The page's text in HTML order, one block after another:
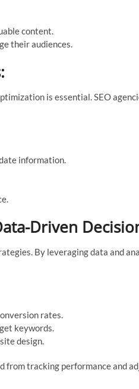
content.
their audiences.
is essential. SEO
information.
Driven
By leveraging data and
rates.
keywords.
design.
from tracking performance and